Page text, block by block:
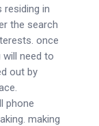
residing in
the search
once
need to
out by
phone
making